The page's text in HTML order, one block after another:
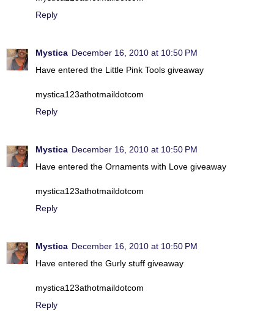
Reply
Mystica December 16, 2010 at 10:50 PM
Have entered the Little Pink Tools giveaway
mystica123athotmaildotcom
Reply
Mystica December 16, 2010 at 10:50 PM
Have entered the Ornaments with Love giveaway
mystica123athotmaildotcom
Reply
Mystica December 16, 2010 at 10:50 PM
Have entered the Gurly stuff giveaway
mystica123athotmaildotcom
Reply